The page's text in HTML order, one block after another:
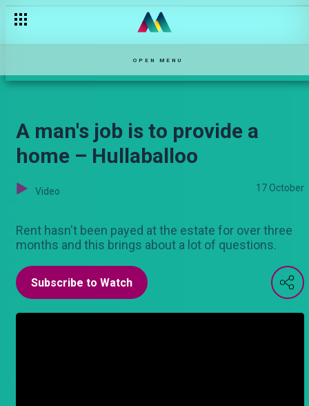
OPEN MENU
A man's job is to provide a
home – Hullaballoo
Video 17 October
Rent hasn't been payed at the estate for over three
months and this brings about a lot of questions.
Subscribe to Watch